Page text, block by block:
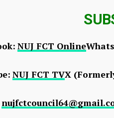
NUJ FCT Online
NUJ FCT TVX